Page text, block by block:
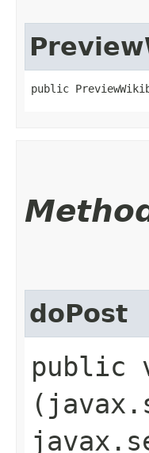
public
doPost
public